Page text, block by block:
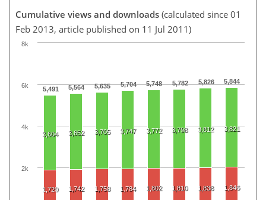
Cumulative views and downloads (calculated since 01
Feb 2013, article published on 11 Jul 2011)
5,491 5,564 5,635 5,704 5,748 5,782 5,826 5,844
3,604 3,652 3,705 3,747 3,772 3,798 3,812 3,821
1,720 1,742 1,758 1,784 1,802 1,810 1,838 1,846
2k
4k
6k
8k